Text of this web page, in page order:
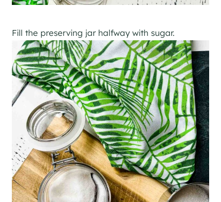
Fill the preserving jar halfway with sugar.